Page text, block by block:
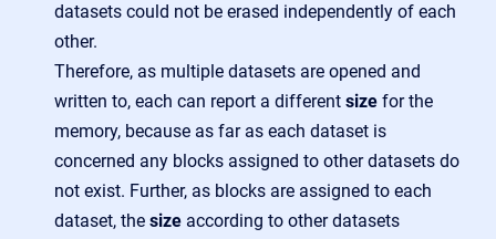
datasets could not be erased independently of each
other.
Therefore, as multiple datasets are opened and
written to, each can report a different size for the
memory, because as far as each dataset is
concerned any blocks assigned to other datasets do
not exist. Further, as blocks are assigned to each
dataset, the size according to other datasets